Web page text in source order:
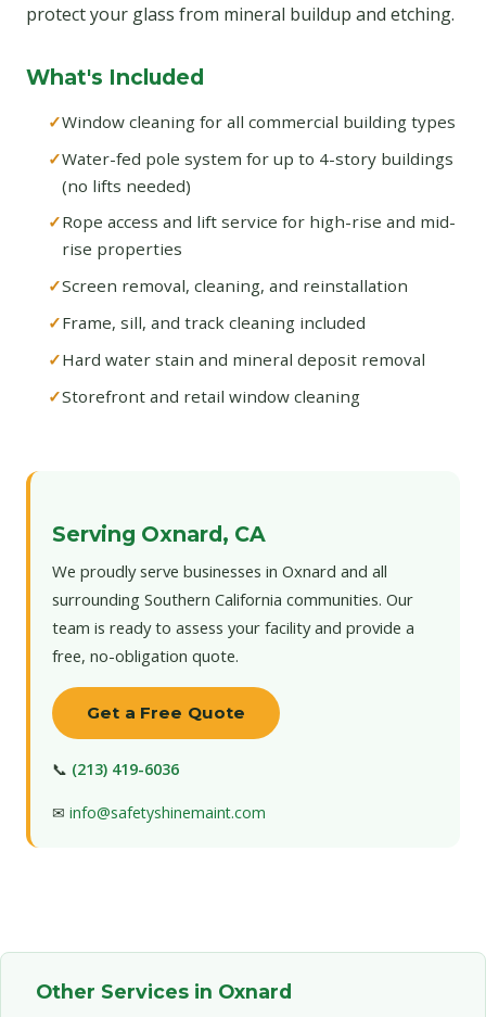
protect your glass from mineral buildup and etching.
What's Included
Window cleaning for all commercial building types
Water-fed pole system for up to 4-story buildings
(no lifts needed)
Rope access and lift service for high-rise and mid-
rise properties
Screen removal, cleaning, and reinstallation
Frame, sill, and track cleaning included
Hard water stain and mineral deposit removal
Storefront and retail window cleaning
Serving Oxnard, CA
We proudly serve businesses in Oxnard and all
surrounding Southern California communities. Our
team is ready to assess your facility and provide a
free, no-obligation quote.
Get a Free Quote
📞 (213) 419-6036
✉ info@safetyshinemaint.com
Other Services in Oxnard